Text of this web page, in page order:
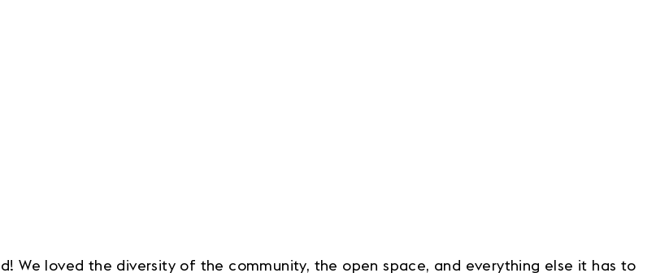
We loved the diversity of the community, the open space, and everything else it has to